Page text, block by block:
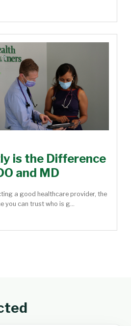
is the Difference
and MD
a good healthcare provider, the
you can trust who is g...